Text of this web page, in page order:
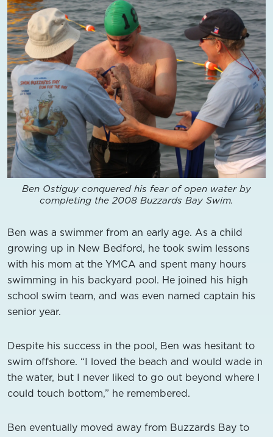
Ben Ostiguy conquered his fear of open water by
completing the 2008 Buzzards Bay Swim.
Ben was a swimmer from an early age. As a child
growing up in New Bedford, he took swim lessons
with his mom at the YMCA and spent many hours
swimming in his backyard pool. He joined his high
school swim team, and was even named captain his
senior year.
Despite his success in the pool, Ben was hesitant to
swim offshore. “I loved the beach and would wade in
the water, but I never liked to go out beyond where I
could touch bottom,” he remembered.
Ben eventually moved away from Buzzards Bay to